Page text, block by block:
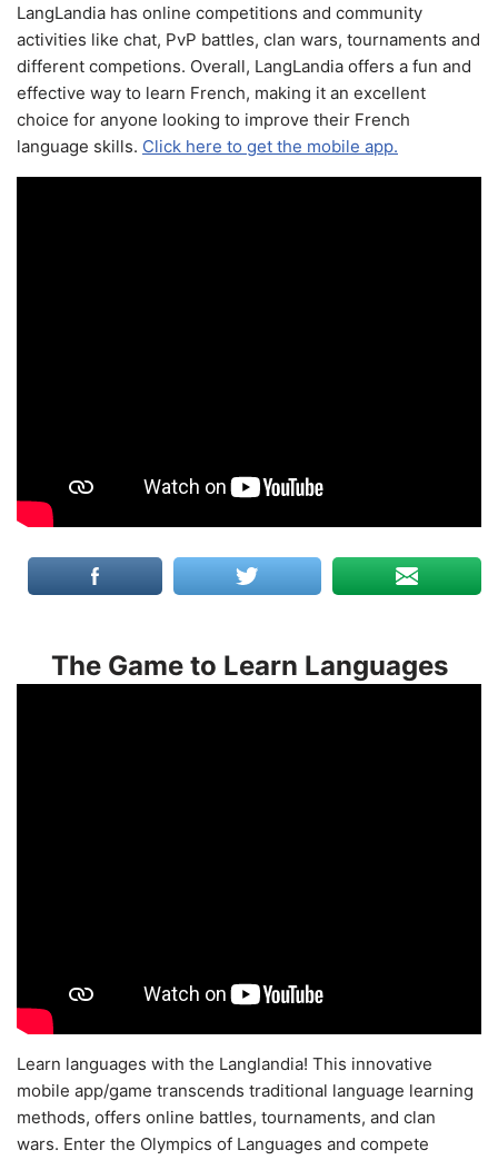
LangLandia has online competitions and community
activities like chat, PvP battles, clan wars, tournaments and
different competions. Overall, LangLandia offers a fun and
effective way to learn French, making it an excellent
choice for anyone looking to improve their French
language skills. Click here to get the mobile app.
The Game to Learn Languages
Learn languages with the Langlandia! This innovative
mobile app/game transcends traditional language learning
methods, offers online battles, tournaments, and clan
wars. Enter the Olympics of Languages and compete